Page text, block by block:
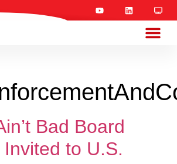
Bad Board
to U.S.